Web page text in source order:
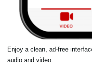
Enjoy a clean, ad-free
audio and video.